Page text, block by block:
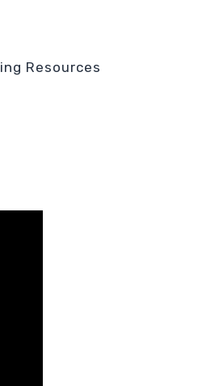
Resources